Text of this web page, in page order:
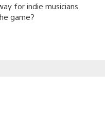
for indie musicians
game?